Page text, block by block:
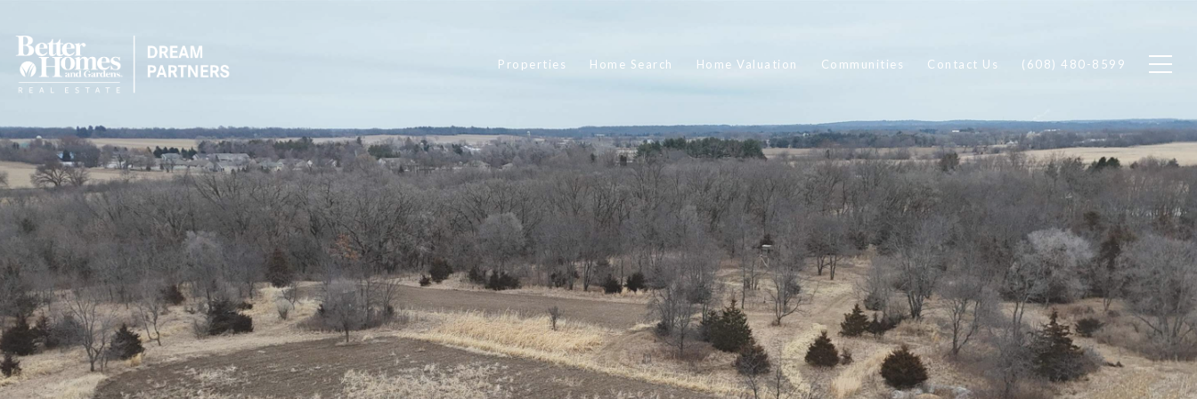
Properties Home Search Home Valuation Communities Contact Us (608) 480-8599